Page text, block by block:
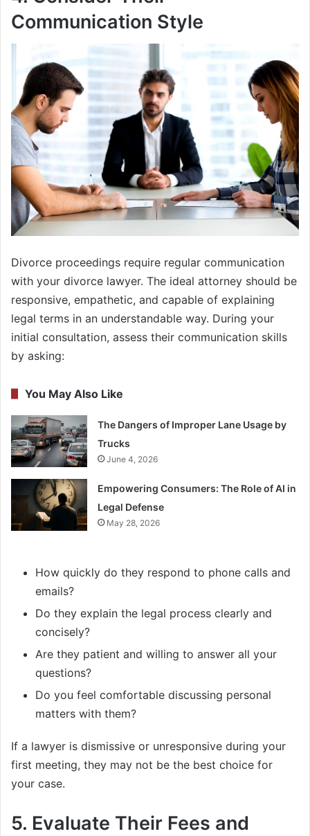
Communication Style
Divorce proceedings require regular communication
with your divorce lawyer. The ideal attorney should be
responsive, empathetic, and capable of explaining
legal terms in an understandable way. During your
initial consultation, assess their communication skills
by asking:
You May Also Like
The Dangers of Improper Lane Usage by
Trucks
June 4, 2026
Empowering Consumers: The Role of AI in
Legal Defense
May 28, 2026
How quickly do they respond to phone calls and
emails?
Do they explain the legal process clearly and
concisely?
Are they patient and willing to answer all your
questions?
Do you feel comfortable discussing personal
matters with them?
If a lawyer is dismissive or unresponsive during your
first meeting, they may not be the best choice for
your case.
5. Evaluate Their Fees and